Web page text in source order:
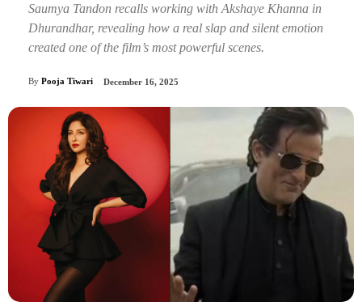
Saumya Tandon recalls working with Akshaye Khanna in
Dhurandhar, revealing how a real slap and silent emotion
created one of the film’s most powerful scenes.
By Pooja Tiwari December 16, 2025